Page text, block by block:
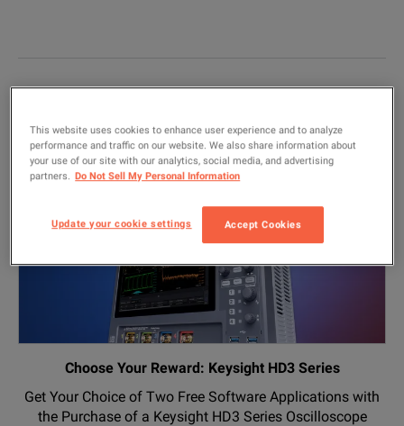
SEE ALL PROMOTIONS
Choose Your Reward: Keysight HD3 Series
Get Your Choice of Two Free Software Applications with
the Purchase of a Keysight HD3 Series Oscilloscope
This website uses cookies to enhance user experience and to analyze
performance and traffic on our website. We also share information about
your use of our site with our analytics, social media, and advertising
partners. Do Not Sell My Personal Information
Update your cookie settings Accept Cookies